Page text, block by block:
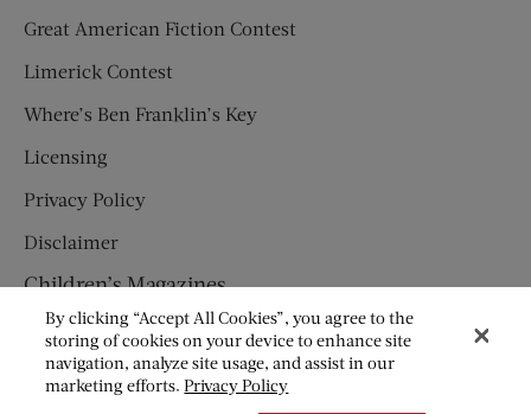
Great American Fiction Contest
Limerick Contest
Where’s Ben Franklin’s Key
Licensing
Privacy Policy
Disclaimer
Children’s Magazines
HUMPTY DUMPTY
JACK AND JILL
By clicking “Accept All Cookies”, you agree to the
storing of cookies on your device to enhance site
navigation, analyze site usage, and assist in our
marketing efforts.Privacy Policy